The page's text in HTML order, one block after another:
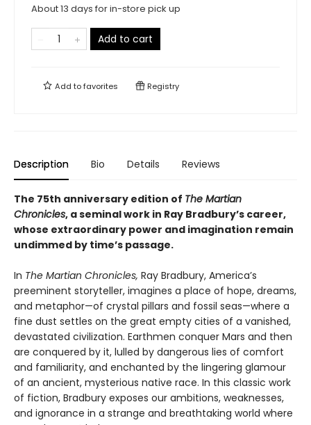
About 13 days for in-store pick up
Add to cart
Add tofavorites Registry
Description Bio Details Reviews
The 75th anniversary edition of The Martian
Chronicles, a seminal work in Ray Bradbury’s career,
whose extraordinary power and imagination remain
undimmed by time’s passage.
In The Martian Chronicles, Ray Bradbury, America’s
preeminent storyteller, imagines a place of hope, dreams,
and metaphor—of crystal pillars and fossil seas—where a
fine dust settles on the great empty cities of a vanished,
devastated civilization. Earthmen conquer Mars and then
are conquered by it, lulled by dangerous lies of comfort
and familiarity, and enchanted by the lingering glamour
of an ancient, mysterious native race. In this classic work
of fiction, Bradbury exposes our ambitions, weaknesses,
and ignorance in a strange and breathtaking world where